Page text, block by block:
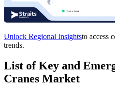
Unlock Regional Insightsto access
trends.
List of Key and
Cranes Market